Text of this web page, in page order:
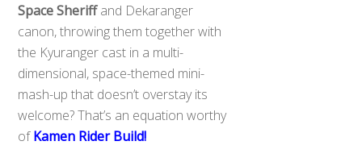
Space Sheriffand Dekaranger
canon, throwing them together with
the Kyuranger cast in a multi-
dimensional, space-themed mini-
mash-up that doesn’t overstay its
welcome? That’s an equation worthy
ofKamen Rider Build!